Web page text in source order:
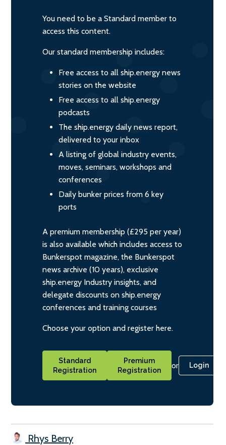
You need to be a Standard member to
access this content.
Our standard membership includes:
Free access to all ship.energy news
stories on the website
Free access to all ship.energy
podcasts
The ship.energy daily news report,
delivered to your inbox
A listing of global industry events,
moves, seminars, workshops and
conferences
Daily bunker prices from 6 key
ports
A premium membership (£295 per year)
is also available which includes access to
Bunkerspot magazine, the Bunkerspot
news archive (10 years), exclusive
ship.energy Industry insights, and
delegate discounts on ship.energy
conferences and training courses
Choose your option and register here.
Standard
Registration
Premium
Registration
or Login
Rhys Berry